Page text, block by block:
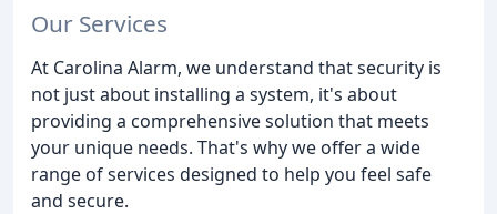
Our Services
At Carolina Alarm, we understand that security is
not just about installing a system, it's about
providing a comprehensive solution that meets
your unique needs. That's why we offer a wide
range of services designed to help you feel safe
and secure.